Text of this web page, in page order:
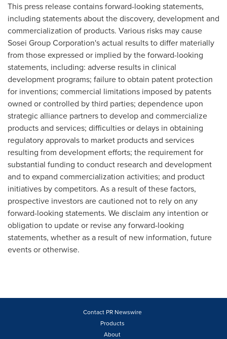
This press release contains forward-looking statements,
including statements about the discovery, development and
commercialization of products. Various risks may cause
Sosei Group Corporation's actual results to differ materially
from those expressed or implied by the forward-looking
statements, including: adverse results in clinical
development programs; failure to obtain patent protection
for inventions; commercial limitations imposed by patents
owned or controlled by third parties; dependence upon
strategic alliance partners to develop and commercialize
products and services; difficulties or delays in obtaining
regulatory approvals to market products and services
resulting from development efforts; the requirement for
substantial funding to conduct research and development
and to expand commercialization activities; and product
initiatives by competitors. As a result of these factors,
prospective investors are cautioned not to rely on any
forward-looking statements. We disclaim any intention or
obligation to update or revise any forward-looking
statements, whether as a result of new information, future
events or otherwise.
Contact PR Newswire
Products
About